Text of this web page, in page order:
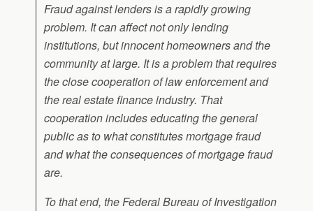
Fraud against lenders is a rapidly growing
problem. It can affect not only lending
institutions, but innocent homeowners and the
community at large. It is a problem that requires
the close cooperation of law enforcement and
the real estate finance industry. That
cooperation includes educating the general
public as to what constitutes mortgage fraud
and what the consequences of mortgage fraud
are.
To that end, the Federal Bureau of Investigation